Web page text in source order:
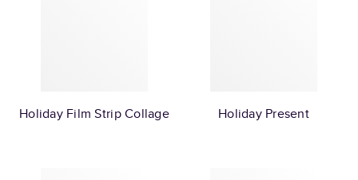
Holiday Film Strip Collage Holiday Present